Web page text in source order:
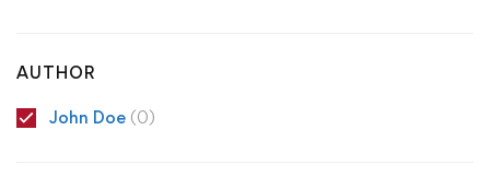
AUTHOR
John Doe (0)